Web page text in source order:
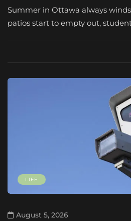
Summer in Ottawa always
patios start to empty out,
LIFE
August 5, 2026